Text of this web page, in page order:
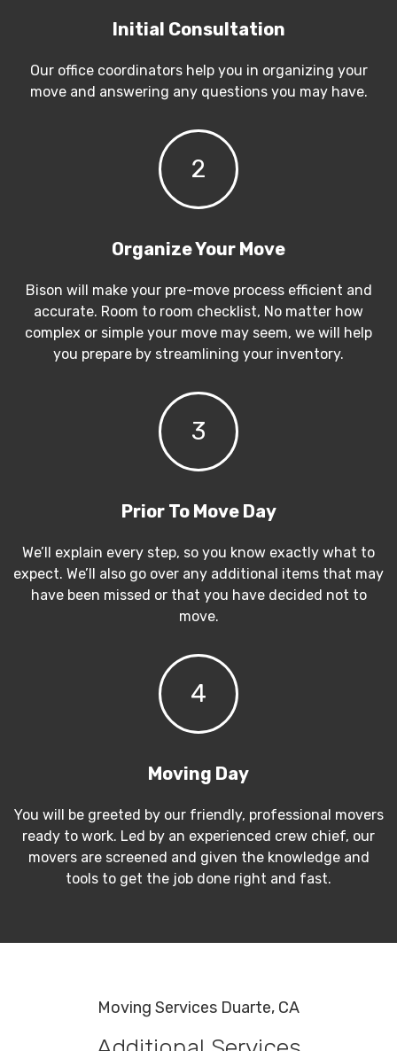
Initial Consultation
Our office coordinators help you in organizing your
move and answering any questions you may have.
2
Organize Your Move
Bison will make your pre-move process efficient and
accurate. Room to room checklist, No matter how
complex or simple your move may seem, we will help
you prepare by streamlining your inventory.
3
Prior To Move Day
We’ll explain every step, so you know exactly what to
expect. We’ll also go over any additional items that may
have been missed or that you have decided not to
move.
4
Moving Day
You will be greeted by our friendly, professional movers
ready to work. Led by an experienced crew chief, our
movers are screened and given the knowledge and
tools to get the job done right and fast.
Moving Services Duarte, CA